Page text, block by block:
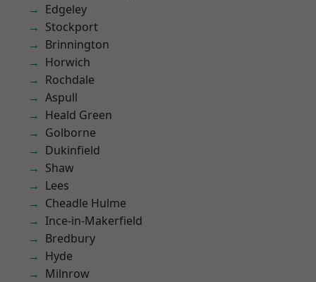
Edgeley
Stockport
Brinnington
Horwich
Rochdale
Aspull
Heald Green
Golborne
Dukinfield
Shaw
Lees
Cheadle Hulme
Ince-in-Makerfield
Bredbury
Hyde
Milnrow